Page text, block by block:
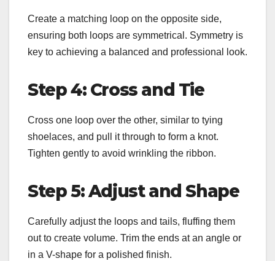
Create a matching loop on the opposite side,
ensuring both loops are symmetrical. Symmetry is
key to achieving a balanced and professional look.
Step 4: Cross and Tie
Cross one loop over the other, similar to tying
shoelaces, and pull it through to form a knot.
Tighten gently to avoid wrinkling the ribbon.
Step 5: Adjust and Shape
Carefully adjust the loops and tails, fluffing them
out to create volume. Trim the ends at an angle or
in a V-shape for a polished finish.